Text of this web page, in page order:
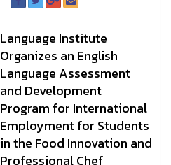
Language Institute
Organizes an English
Language Assessment
and Development
Program for International
Employment for Students
in the Food Innovation and
Professional Chef